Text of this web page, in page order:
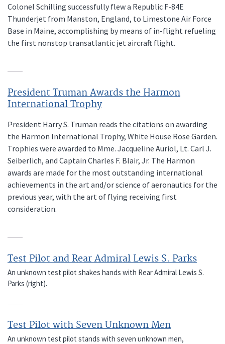
Colonel Schilling successfully flew a Republic F-84E
Thunderjet from Manston, England, to Limestone Air Force
Base in Maine, accomplishing by means of in-flight refueling
the first nonstop transatlantic jet aircraft flight.
President Truman Awards the Harmon
International Trophy
President Harry S. Truman reads the citations on awarding
the Harmon International Trophy, White House Rose Garden.
Trophies were awarded to Mme. Jacqueline Auriol, Lt. Carl J.
Seiberlich, and Captain Charles F. Blair, Jr. The Harmon
awards are made for the most outstanding international
achievements in the art and/or science of aeronautics for the
previous year, with the art of flying receiving first
consideration.
Test Pilot and Rear Admiral Lewis S. Parks
An unknown test pilot shakes hands with Rear Admiral Lewis S.
Parks (right).
Test Pilot with Seven Unknown Men
An unknown test pilot stands with seven unknown men,